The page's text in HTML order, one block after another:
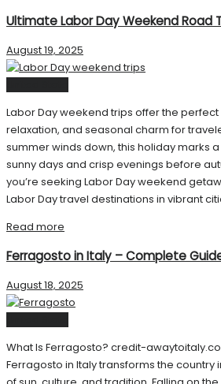
Ultimate Labor Day Weekend Road
August 19, 2025
Labor Day weekend trips offer the
relaxation, and seasonal charm for
summer winds down, this holiday marks
sunny days and crisp evenings before
you’re seeking Labor Day weekend
Labor Day travel destinations in vibrant
Read more
Ferragosto in Italy – Complete
August 18, 2025
What Is Ferragosto? credit-
Ferragosto in Italy transforms the